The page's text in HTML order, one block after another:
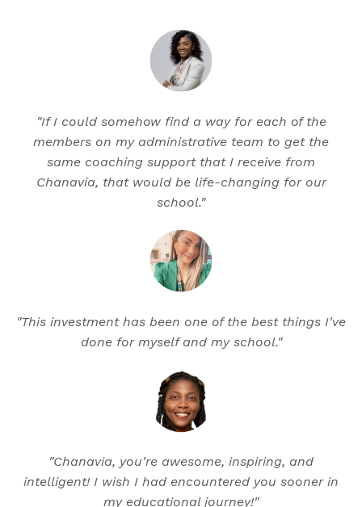
"If I could somehow find a way for each of the
members on my administrative team to get the
same coaching support that I receive from
Chanavia, that would be life-changing for our
school."
"This investment has been one of the best things I've
done for myself and my school."
"Chanavia, you're awesome, inspiring, and
intelligent! I wish I had encountered you sooner in
my educational journey!"